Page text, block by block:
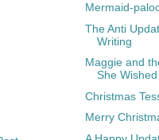
Mermaid-
The Anti
Writing
Maggie and
She
Christmas
Merry